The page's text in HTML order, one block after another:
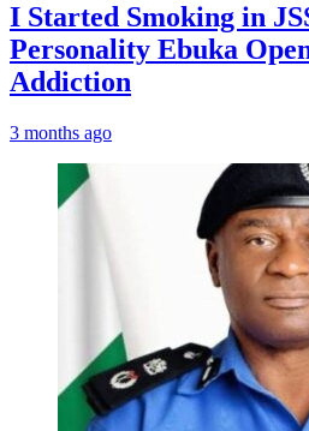
I Started Smoking in
Personality Ebuka
Addiction
3 months ago